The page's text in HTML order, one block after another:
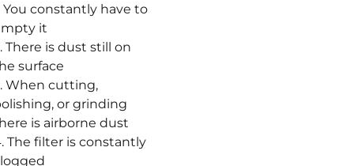
You constantly have to
it
There is dust still on
surface
When cutting,
or grinding
is airborne dust
The filter is constantly